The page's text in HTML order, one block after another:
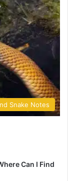
Snake Notes
Can I Find